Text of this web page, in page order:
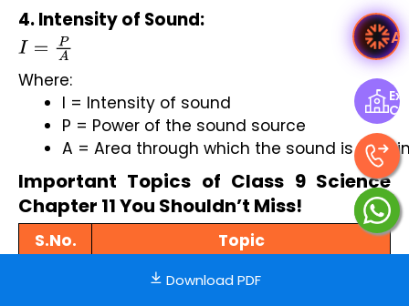
4. Intensity of Sound:
I= PA
Where:
I = Intensity of sound
P = Power of the sound source
A = Area through which the sound is
Important Topics of Class 9 Science
Chapter 11 You Shouldn’t Miss!
S.No.
Topic
Production of Sound
Download PDF
Ask Ved